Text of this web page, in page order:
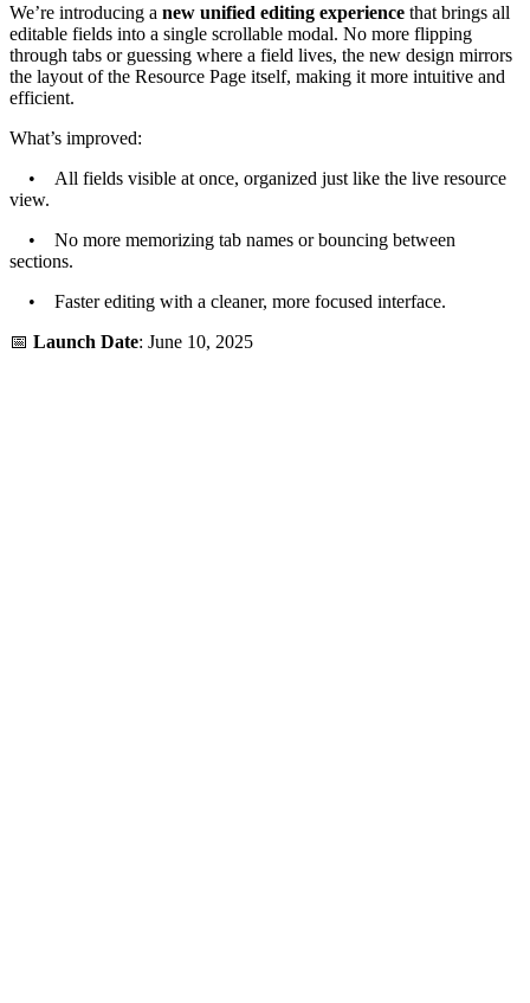
We’re introducing a new unified editing experience that brings all
editable fields into a single scrollable modal. No more flipping
through tabs or guessing where a field lives, the new design mirrors
the layout of the Resource Page itself, making it more intuitive and
efficient.
What’s improved:
• All fields visible at once, organized just like the live resource
view.
• No more memorizing tab names or bouncing between
sections.
• Faster editing with a cleaner, more focused interface.
📅 Launch Date: June 10, 2025